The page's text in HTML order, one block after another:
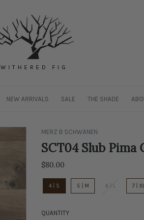
WITHERED FIG
NEW ARRIVALS SALE THE SHADE
MERZ B SCHWANEN
SCT04 Slub Pima
$80.00
4 | S 5 | M 6 | L 7 |
QUANTITY